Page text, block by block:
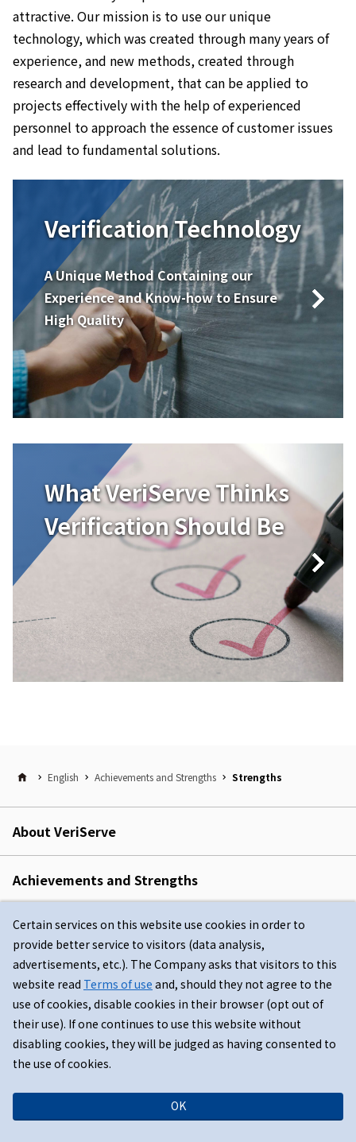
attractive. Our mission is to use our unique
technology, which was created through many years of
experience, and new methods, created through
research and development, that can be applied to
projects effectively with the help of experienced
personnel to approach the essence of customer issues
and lead to fundamental solutions.
Verification Technology
A Unique Method Containing our
Experience and Know-how to Ensure
High Quality
What VeriServe Thinks
Verification Should Be
English Achievements and Strengths Strengths
About VeriServe
Achievements and Strengths
Japanese
Terms of use Privacy Policy Sitemap
Certain services on this website use cookies in order to
provide better service to visitors (data analysis,
advertisements, etc.). The Company asks that visitors to this
website read Terms of use and, should they not agree to the
use of cookies, disable cookies in their browser (opt out of
their use). If one continues to use this website without
disabling cookies, they will be judged as having consented to
the use of cookies.
OK